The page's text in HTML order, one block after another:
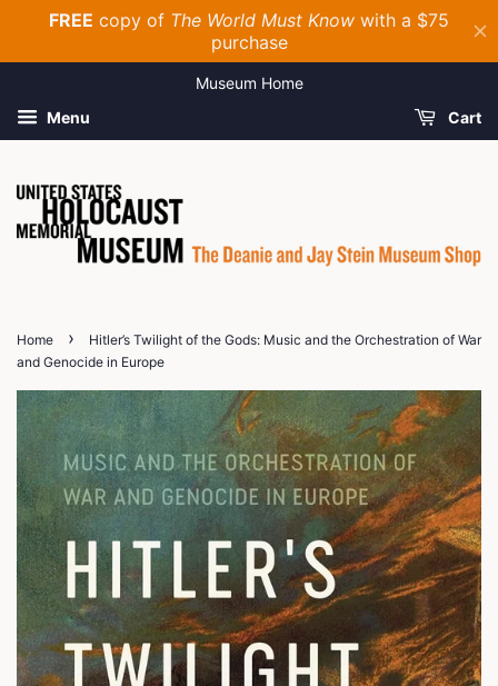
Museum Home
Menu
Cart
Home ›
Hitler’s Twilight of the Gods: Music and the Orchestration of War
and Genocide in Europe